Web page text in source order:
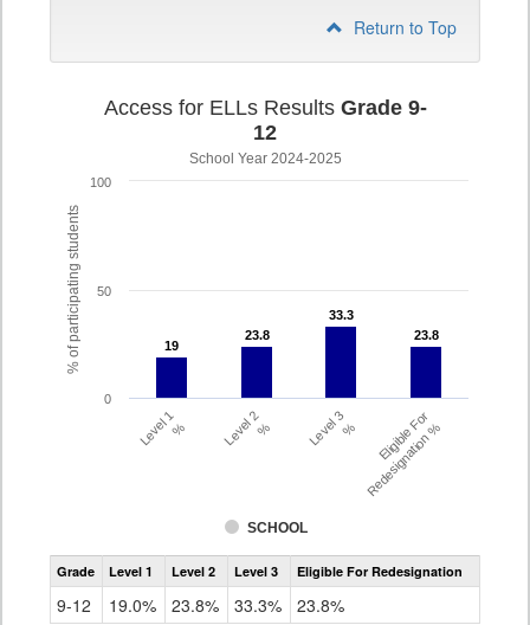
Return to Top
% of participating students
Access for ELLs Results Grade 9-
12
School Year 2024-2025
19
19
23.8
23.8
33.3
33.3
23.8
23.8
SCHOOL
Level 1% Level 2% Level 3% Eligible For
Redesignation %
0
50
100
Assessment
Access
ELLs
Grade Level 1 Level 2 Level 3 Eligible For Redesignation
9-12 19.0% 23.8% 33.3% 23.8%